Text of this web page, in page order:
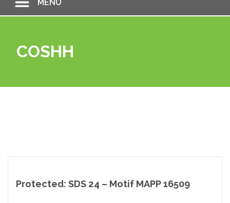
MENU
COSHH
Protected: SDS 24 – Motif MAPP 16509